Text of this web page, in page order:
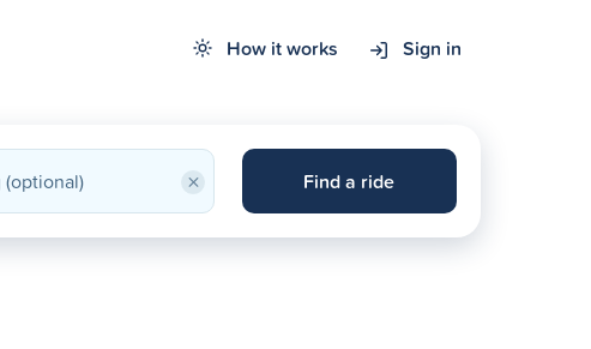
How it works Sign in
× Find a ride